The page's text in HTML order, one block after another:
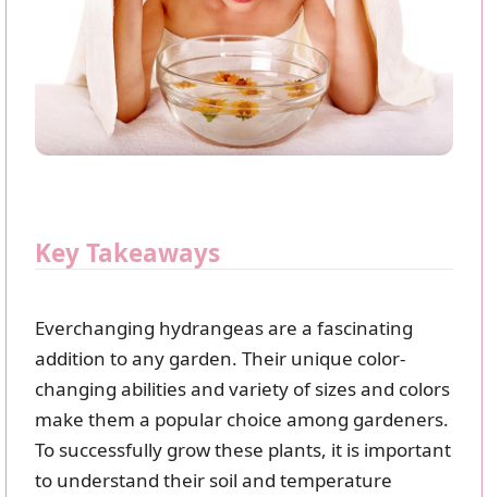
Key Takeaways
Everchanging hydrangeas are a fascinating
addition to any garden. Their unique color-
changing abilities and variety of sizes and colors
make them a popular choice among gardeners.
To successfully grow these plants, it is important
to understand their soil and temperature